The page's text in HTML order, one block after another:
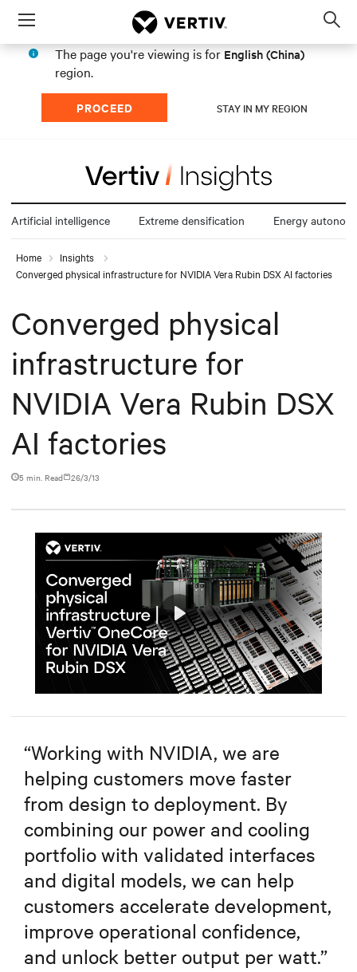
Menu
The page you're viewing is for English (China)
region.
PROCEED STAY IN MY REGION
Artificial intelligence Extreme densification Energy
Home
Insights
Converged physical infrastructure for NVIDIA Vera Rubin DSX AI factories
Converged physical
infrastructure for
NVIDIA Vera Rubin DSX
AI factories
5 min. Read 26/3/13
Mute Settings
Play
“Working with NVIDIA, we are
helping customers move faster
from design to deployment. By
combining our power and cooling
portfolio with validated interfaces
and digital models, we can help
customers accelerate development,
improve operational confidence,
and unlock better output per watt.”